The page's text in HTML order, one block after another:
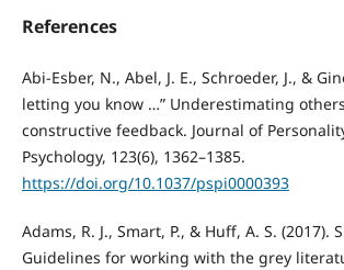
References
Abi-Esber, N., Abel, J. E., Schroeder, J., &
letting you know …” Underestimating
constructive feedback. Journal of
Psychology, 123(6), 1362–1385.
https://doi.org/10.1037/pspi0000393
Adams, R. J., Smart, P., & Huff, A. S. (2017).
Guidelines for working with the grey